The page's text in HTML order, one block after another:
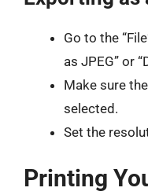
Go to the
as JPEG” or
Make sure
selected.
Set the
Printing